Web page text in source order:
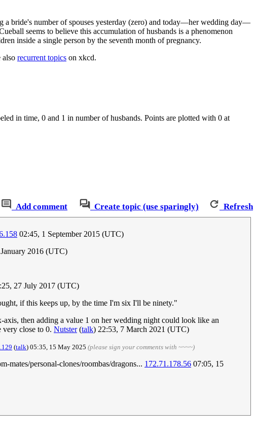
a bride's number of spouses yesterday (zero) and today—her wedding day—
seems to believe this accumulation of husbands is a phenomenon
inside a single person by the seventh month of pregnancy.
also recurrent topics on xkcd.
in time, 0 and 1 in number of husbands. Points are plotted with 0 at
Add comment Create topic (use sparingly) Refresh
02:45, 1 September 2015 (UTC)
2016 (UTC)
27 July 2017 (UTC)
if this keeps up, by the time I'm six I'll be ninety."
then adding a value 1 on her wedding night could look like an
close to 0. Nutster(talk) 22:53, 7 March 2021 (UTC)
(talk) 05:35, 15 May 2025 (please sign your comments with ~~~~)
mates/personal-clones/roombas/dragons... 172.71.178.56 07:05, 15